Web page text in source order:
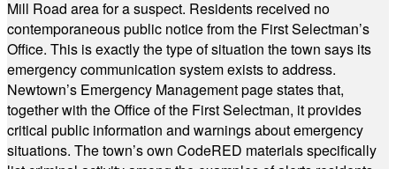
Mill Road area for a suspect. Residents received no
contemporaneous public notice from the First Selectman’s
Office. This is exactly the type of situation the town says its
emergency communication system exists to address.
Newtown’s Emergency Management page states that,
together with the Office of the First Selectman, it provides
critical public information and warnings about emergency
situations. The town’s own CodeRED materials specifically